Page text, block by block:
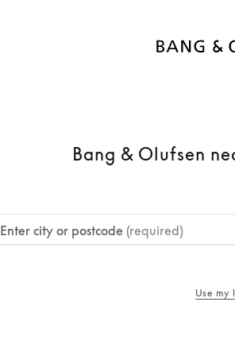
Bang & Olufsen
Enter city or postcode (required)
Use my